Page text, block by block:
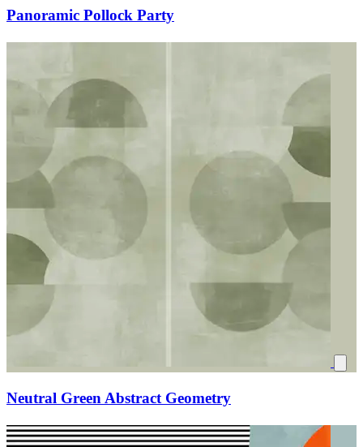
Panoramic Pollock Party
Neutral Green Abstract Geometry